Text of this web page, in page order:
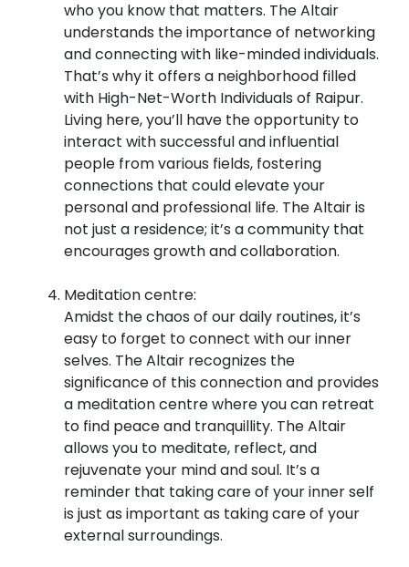
who you know that matters. The Altair
understands the importance of networking
and connecting with like-minded individuals.
That’s why it offers a neighborhood filled
with High-Net-Worth Individuals of Raipur.
Living here, you’ll have the opportunity to
interact with successful and influential
people from various fields, fostering
connections that could elevate your
personal and professional life. The Altair is
not just a residence; it’s a community that
encourages growth and collaboration.
Meditation centre:
Amidst the chaos of our daily routines, it’s
easy to forget to connect with our inner
selves. The Altair recognizes the
significance of this connection and provides
a meditation centre where you can retreat
to find peace and tranquillity. The Altair
allows you to meditate, reflect, and
rejuvenate your mind and soul. It’s a
reminder that taking care of your inner self
is just as important as taking care of your
external surroundings.